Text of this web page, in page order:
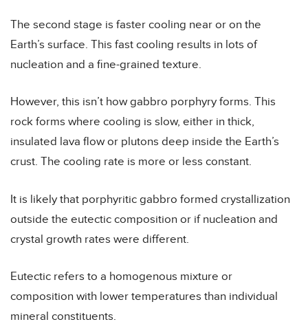
The second stage is faster cooling near or on the
Earth’s surface. This fast cooling results in lots of
nucleation and a fine-grained texture.
However, this isn’t how gabbro porphyry forms. This
rock forms where cooling is slow, either in thick,
insulated lava flow or plutons deep inside the Earth’s
crust. The cooling rate is more or less constant.
It is likely that porphyritic gabbro formed crystallization
outside the eutectic composition or if nucleation and
crystal growth rates were different.
Eutectic refers to a homogenous mixture or
composition with lower temperatures than individual
mineral constituents.